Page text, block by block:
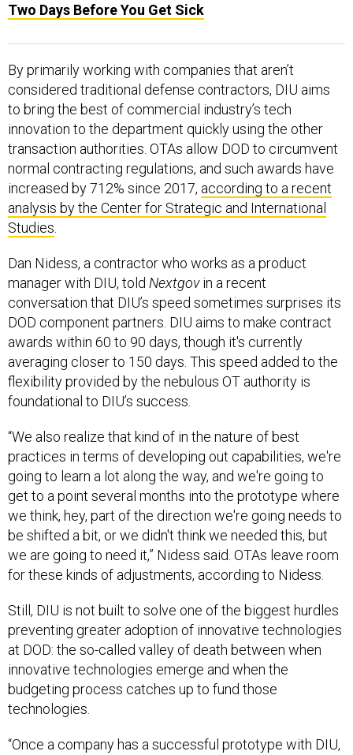
Two Days Before You Get Sick
By primarily working with companies that aren’t
considered traditional defense contractors, DIU aims
to bring the best of commercial industry’s tech
innovation to the department quickly using the other
transaction authorities. OTAs allow DOD to circumvent
normal contracting regulations, and such awards have
increased by 712% since 2017, according to a recent
analysis by the Center for Strategic and International
Studies.
Dan Nidess, a contractor who works as a product
manager with DIU, told Nextgovin a recent
conversation that DIU’s speed sometimes surprises its
DOD component partners. DIU aims to make contract
awards within 60 to 90 days, though it's currently
averaging closer to 150 days. This speed added to the
flexibility provided by the nebulous OT authority is
foundational to DIU’s success.
“We also realize that kind of in the nature of best
practices in terms of developing out capabilities, we're
going to learn a lot along the way, and we're going to
get to a point several months into the prototype where
we think, hey, part of the direction we're going needs to
be shifted a bit, or we didn't think we needed this, but
we are going to need it,” Nidess said. OTAs leave room
for these kinds of adjustments, according to Nidess.
Still, DIU is not built to solve one of the biggest hurdles
preventing greater adoption of innovative technologies
at DOD: the so-called valley of death between when
innovative technologies emerge and when the
budgeting process catches up to fund those
technologies.
“Once a company has a successful prototype with DIU,